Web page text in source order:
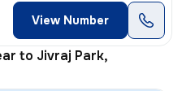
View Number
to Jivraj Park,